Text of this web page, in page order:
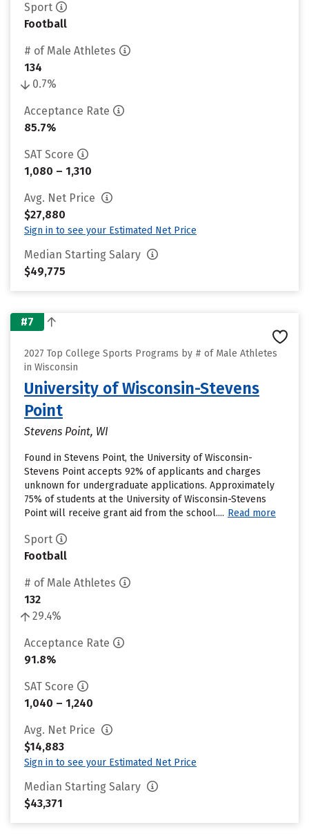
Sport
Football
# of Male Athletes
134
0.7%
Acceptance Rate
85.7%
SAT Score
1,080 – 1,310
Avg. Net Price
$27,880
Sign in to see your Estimated Net Price
Median Starting Salary
$49,775
#7
2027 Top College Sports Programs by # of Male Athletes
in Wisconsin
University of Wisconsin-Stevens
Point
Stevens Point, WI
Found in Stevens Point, the University of Wisconsin-
Stevens Point accepts 92% of applicants and charges
unknown for undergraduate applications. Approximately
75% of students at the University of Wisconsin-Stevens
Point will receive grant aid from the school.... Read more
Sport
Football
# of Male Athletes
132
29.4%
Acceptance Rate
91.8%
SAT Score
1,040 – 1,240
Avg. Net Price
$14,883
Sign in to see your Estimated Net Price
Median Starting Salary
$43,371